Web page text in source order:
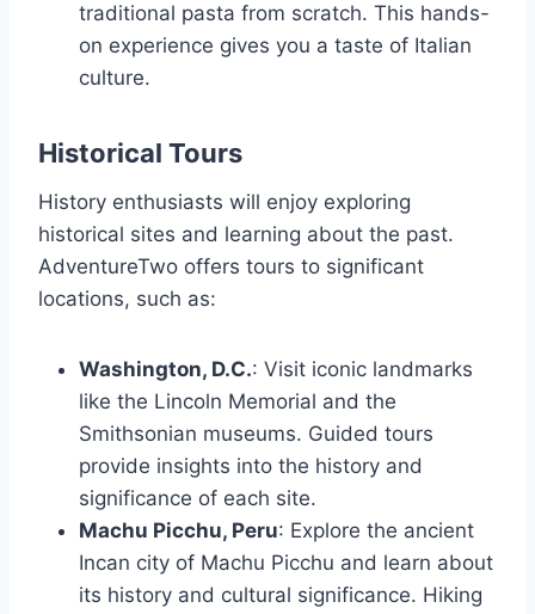
traditional pasta from scratch. This hands-
on experience gives you a taste of Italian
culture.
Historical Tours
History enthusiasts will enjoy exploring
historical sites and learning about the past.
AdventureTwo offers tours to significant
locations, such as:
Washington, D.C.: Visit iconic landmarks
like the Lincoln Memorial and the
Smithsonian museums. Guided tours
provide insights into the history and
significance of each site.
Machu Picchu, Peru: Explore the ancient
Incan city of Machu Picchu and learn about
its history and cultural significance. Hiking